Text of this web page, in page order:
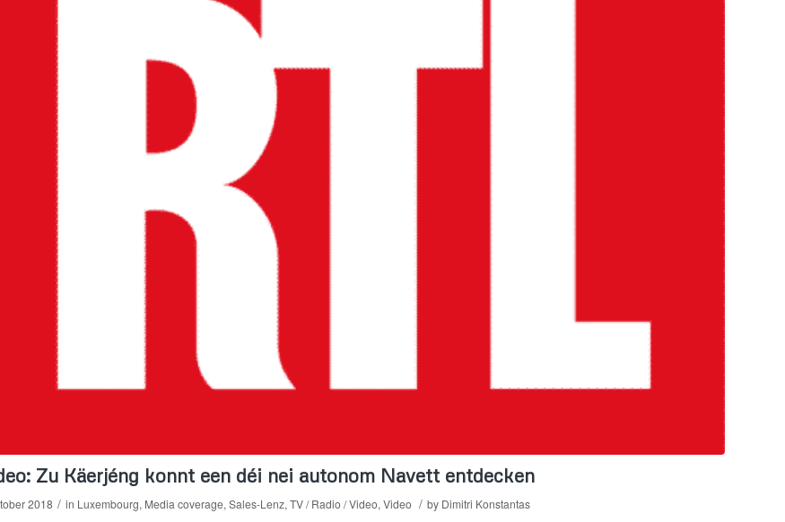
Zu Käerjéng konnt een déi nei autonom Navett entdecken
2018 / in Luxembourg, Media coverage, Sales-Lenz, TV / Radio / Video, Video / by Dimitri Konstantas